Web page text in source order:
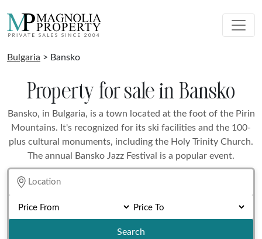
Bulgaria > Bansko
Property for sale in Bansko
Bansko, in Bulgaria, is a town located at the foot of the Pirin
Mountains. It's recognized for its ski facilities and the 100-
plus cultural monuments, including the Holy Trinity Church.
The annual Bansko Jazz Festival is a popular event.
Search